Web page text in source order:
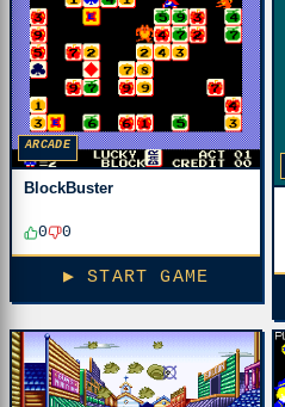
ARCADE
BlockBuster
0 0
▶ START GAME